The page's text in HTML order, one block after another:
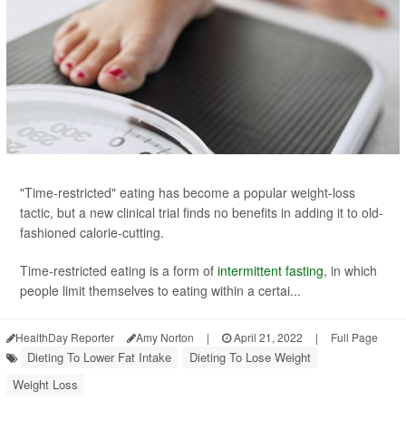
"Time-restricted" eating has become a popular weight-loss
tactic, but a new clinical trial finds no benefits in adding it to old-
fashioned calorie-cutting.
Time-restricted eating is a form of intermittent fasting, in which
people limit themselves to eating within a certai...
HealthDay Reporter Amy Norton | April 21, 2022 | Full Page
Dieting To Lower Fat Intake
Dieting To Lose Weight
Weight Loss